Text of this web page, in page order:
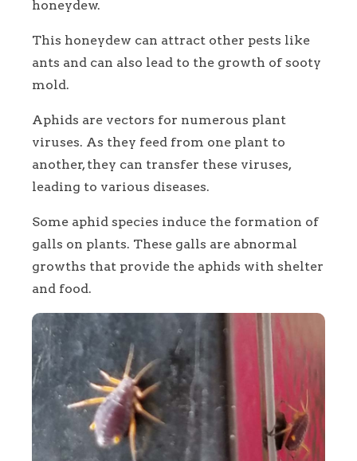
honeydew.
This honeydew can attract other pests like
ants and can also lead to the growth of sooty
mold.
Aphids are vectors for numerous plant
viruses. As they feed from one plant to
another, they can transfer these viruses,
leading to various diseases.
Some aphid species induce the formation of
galls on plants. These galls are abnormal
growths that provide the aphids with shelter
and food.